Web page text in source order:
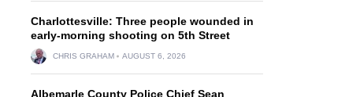
Charlottesville: Three people wounded in
early-morning shooting on 5th Street
CHRIS GRAHAM AUGUST 6, 2026
Albemarle County Police Chief Sean